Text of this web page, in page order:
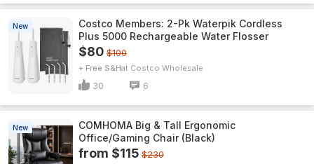
New
Costco Members: 2-Pk Waterpik Cordless
Plus 5000 Rechargeable Water Flosser
$80 $100
+ Free S&H Costco Wholesale
30 6
New
COMHOMA Big & Tall Ergonomic
Office/Gaming Chair (Black)
from $115 $230